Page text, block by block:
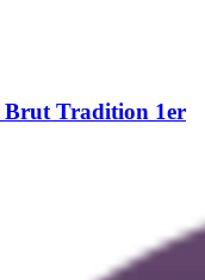
Brut Tradition 1er